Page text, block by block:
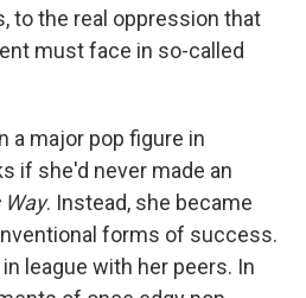
to the real oppression that
must face in so-called
a major pop figure in
if she'd never made an
Way. Instead, she became
forms of success.
league with her peers. In